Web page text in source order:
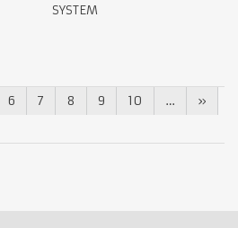
SYSTEM
6 7 8 9 10 …
»